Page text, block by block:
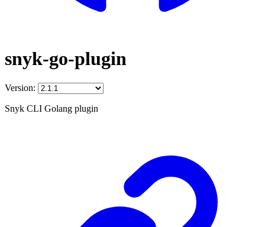
snyk-go-plugin
Version:
Snyk CLI Golang plugin